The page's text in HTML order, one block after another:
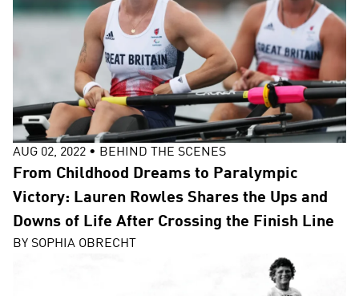
AUG 02, 2022 • BEHIND THE SCENES
From Childhood Dreams to Paralympic
Victory: Lauren Rowles Shares the Ups and
Downs of Life After Crossing the Finish Line
BY SOPHIA OBRECHT